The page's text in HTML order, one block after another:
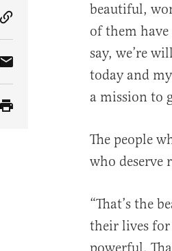
Copy Article Link
Share Article via Email
beautiful,
of them
say, we’re
today and
a mission to
The people
who deserve
“That’s the
their lives for